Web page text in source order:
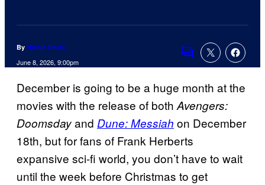
By Nicole Drum
June 8, 2026, 9:00pm
Comments
December is going to be a huge month at the
movies with the release of bothAvengers:
Doomsdayand Dune: Messiah on December
18th, but for fans of Frank Herberts
expansive sci-fi world, you don’t have to wait
until the week before Christmas to get